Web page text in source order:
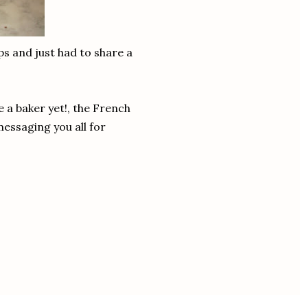
and just had to share a
a baker yet!, the French
you all for